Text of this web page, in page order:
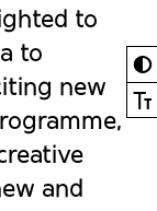
◐
Ⓣ
to
to
new
and